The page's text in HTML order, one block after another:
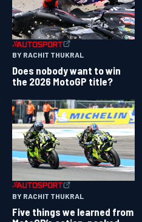
BY RACHIT THUKRAL
Does nobody want to win
the 2026 MotoGP title?
BY RACHIT THUKRAL
Five things we learned from